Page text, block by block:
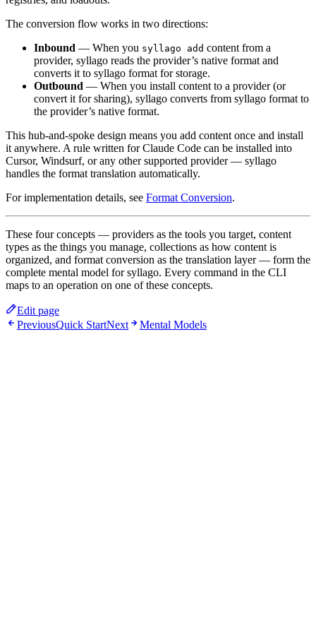
The conversion flow works in two directions:
Inbound — When you syllago add content from a
provider, syllago reads the provider’s native format and
converts it to syllago format for storage.
Outbound — When you install content to a provider (or
convert it for sharing), syllago converts from syllago format to
the provider’s native format.
This hub-and-spoke design means you add content once and install
it anywhere. A rule written for Claude Code can be installed into
Cursor, Windsurf, or any other supported provider — syllago
handles the format translation automatically.
For implementation details, see Format Conversion.
These four concepts — providers as the tools you target, content
types as the things you manage, collections as how content is
organized, and format conversion as the translation layer — form the
complete mental model for syllago. Every command in the CLI
maps to an operation on one of these concepts.
Edit page
PreviousQuick StartNext Mental Models